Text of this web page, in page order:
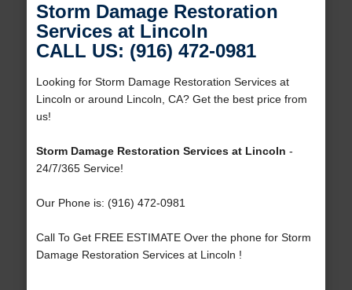
Storm Damage Restoration
Services at Lincoln
CALL US: (916) 472-0981
Looking for Storm Damage Restoration Services at
Lincoln or around Lincoln, CA? Get the best price from
us!
Storm Damage Restoration Services at Lincoln -
24/7/365 Service!
Our Phone is: (916) 472-0981
Call To Get FREE ESTIMATE Over the phone for Storm
Damage Restoration Services at Lincoln !